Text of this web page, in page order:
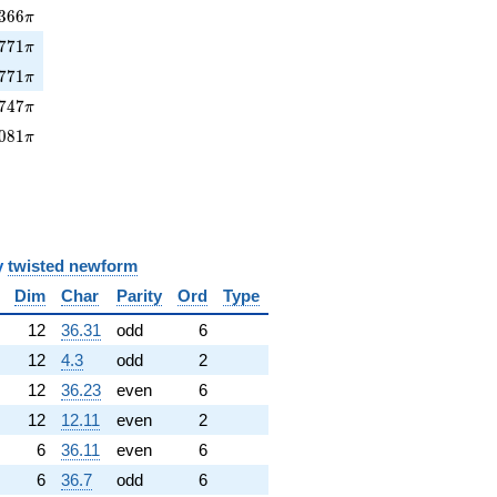
66π
71π
71π
47π
81π
twisted newform
Dim Char Parity Ord
Type
12 36.31 odd
6
12 4.3 odd
2
12 36.23 even
6
12 12.11 even
2
6 36.11 even
6
6 36.7 odd 6